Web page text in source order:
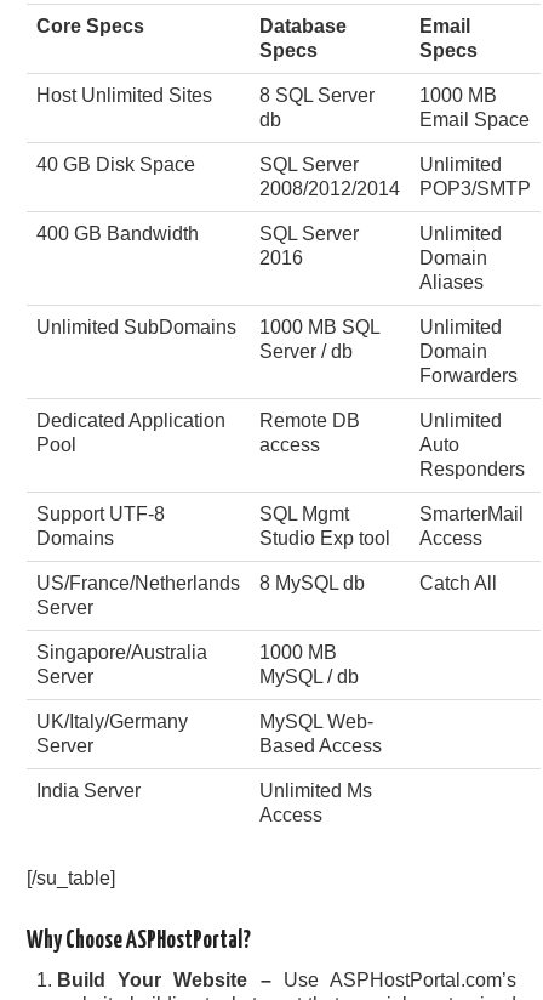
Core Specs
Database
Specs
Email
Specs
Host Unlimited Sites
8 SQL Server
db
1000 MB
Email Space
40 GB Disk Space
SQL Server
2008/2012/2014
Unlimited
POP3/SMTP
400 GB Bandwidth
SQL Server
2016
Unlimited
Domain
Aliases
Unlimited SubDomains
1000 MB SQL
Server / db
Unlimited
Domain
Forwarders
Dedicated Application
Pool
Remote DB
access
Unlimited
Auto
Responders
Support UTF-8
Domains
SQL Mgmt
Studio Exp tool
SmarterMail
Access
US/France/Netherlands
Server
8 MySQL db Catch All
Singapore/Australia
Server
1000 MB
MySQL / db
UK/Italy/Germany
Server
MySQL Web-
Based Access
India Server
Unlimited Ms
Access
[/su_table]
Why Choose ASPHostPortal?
Build Your Website – Use ASPHostPortal.com’s